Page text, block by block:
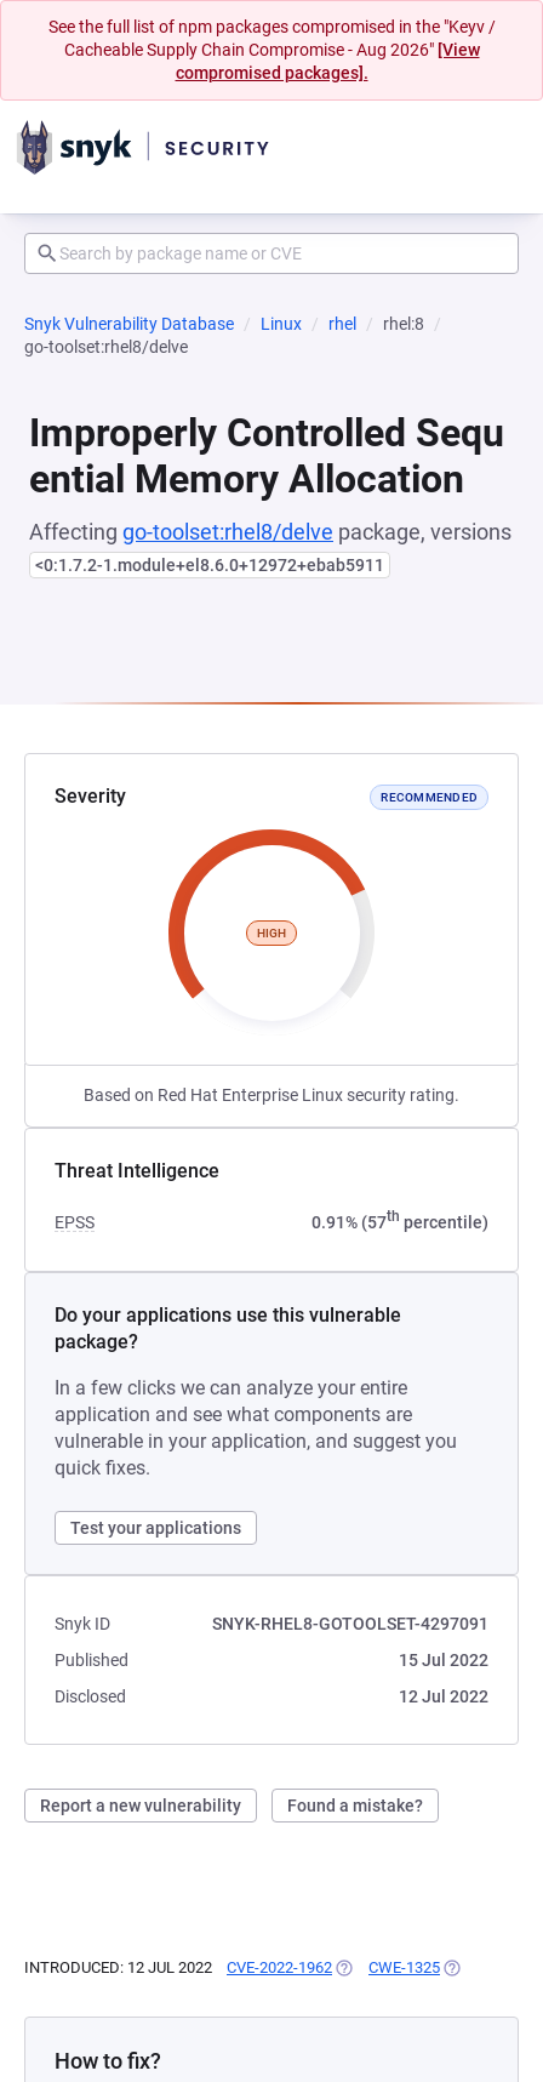
See the full list of npm packages compromised in the "Keyv /
Cacheable Supply Chain Compromise - Aug 2026" [View
compromised packages].
Snyk Vulnerability Database Linux rhel
rhel:8
go-toolset:rhel8/delve
Improperly Controlled Sequ
ential Memory Allocation
Affecting go-toolset:rhel8/delve package, versions
<0:1.7.2-1.module+el8.6.0+12972+ebab5911
Severity RECOMMENDED
HIGH
Based on Red Hat Enterprise Linux security rating.
Threat Intelligence
EPSS 0.91% (57th percentile)
Do your applications use this vulnerable
package?
In a few clicks we can analyze your entire
application and see what components are
vulnerable in your application, and suggest you
quick fixes.
Test your applications
Snyk ID
SNYK-RHEL8-GOTOOLSET-4297091
Published
15 Jul 2022
Disclosed
12 Jul 2022
Report a new vulnerability Found a mistake?
INTRODUCED: 12 JUL 2022 CVE-2022-1962 (OPENS IN A NEW TAB)
CWE-1325 (OPENS IN A
How to fix?